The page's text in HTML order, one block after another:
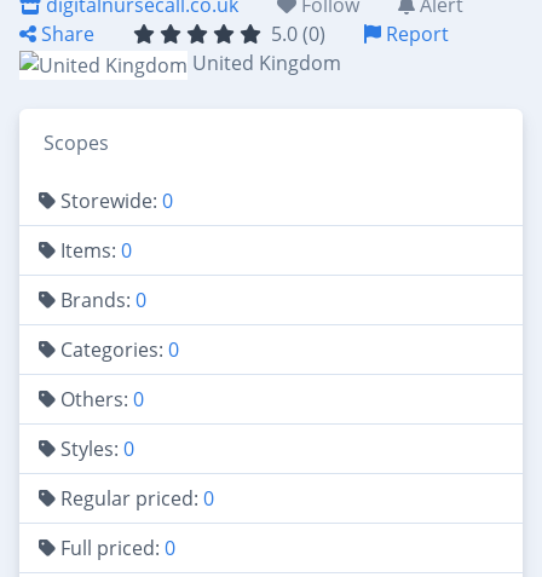
Share
5.0 (0)
Report
United Kingdom
Scopes
Storewide: 0
Items: 0
Brands: 0
Categories: 0
Others: 0
Styles: 0
Regular priced: 0
Full priced: 0